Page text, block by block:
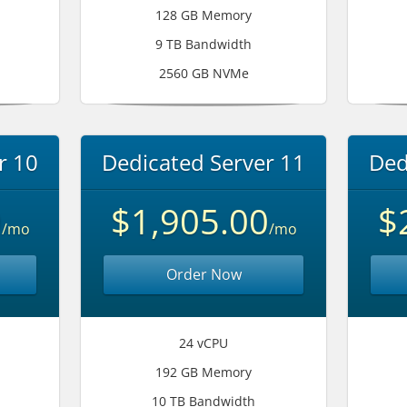
128 GB Memory
9 TB Bandwidth
2560 GB NVMe
10
/mo
Dedicated Server 11
$1,905.00/mo
Order Now
24 vCPU
192 GB Memory
10 TB Bandwidth